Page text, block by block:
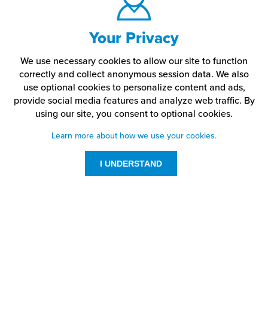
Your Privacy
We use necessary cookies to allow our site to function
correctly and collect anonymous session data. We also
use optional cookies to personalize content and ads,
provide social media features and analyze web traffic. By
using our site, you consent to optional cookies.
Learn more about how we use your cookies.
I UNDERSTAND